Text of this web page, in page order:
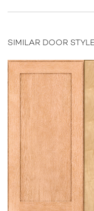
SIMILAR DOOR